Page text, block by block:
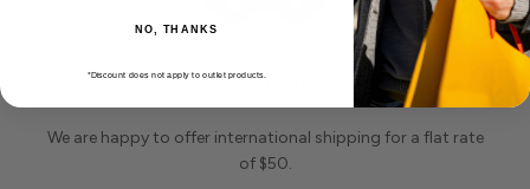
Free Shipping
We are happy to offer international shipping for a flat rate
of $50.
NO, THANKS
*Discount does not apply to outlet products.